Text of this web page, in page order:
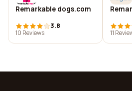
Remarkable dogs.com
3.8
10 Reviews
11